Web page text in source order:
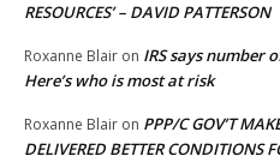
RESOURCES’ – DAVID PATTERSON
Roxanne Blair on IRS says number
Here’s who is most at risk
Roxanne Blair on PPP/C GOV’T
DELIVERED BETTER CONDITIONS